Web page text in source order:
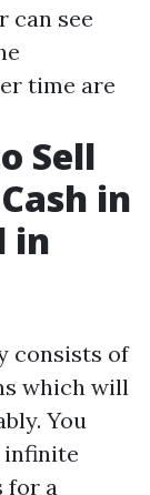
can see
time are
Sell
in
in
consists of
which will
You
infinite
for a